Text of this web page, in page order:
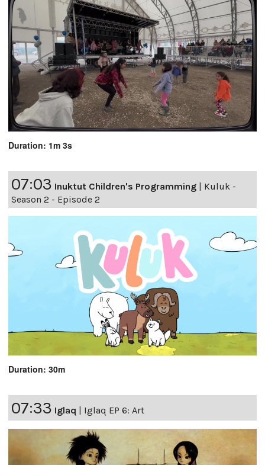
Duration: 1m 3s
07:03 Inuktut Children's Programming | Kuluk -
Season 2 - Episode 2
Duration: 30m
07:33 Iglaq | Iglaq EP 6: Art